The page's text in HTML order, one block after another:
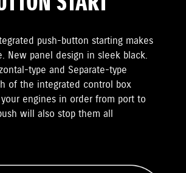
push-button starting makes
New panel design in sleek black.
type and Separate-type
of the integrated control box
engines in order from port to
will also stop them all